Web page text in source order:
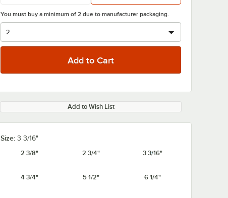
You must buy a minimum of 2 due to manufacturer packaging.
Add to Wish List
Size: 3 3/16"
2 3/8"
2 3/4" 3 3/16"
4 3/4" 5 1/2" 6 1/4"